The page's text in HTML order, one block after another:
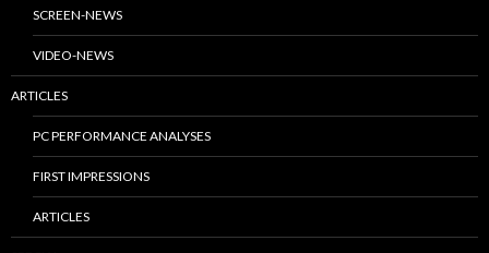
SCREEN-NEWS
VIDEO-NEWS
ARTICLES
PC PERFORMANCE ANALYSES
FIRST IMPRESSIONS
ARTICLES